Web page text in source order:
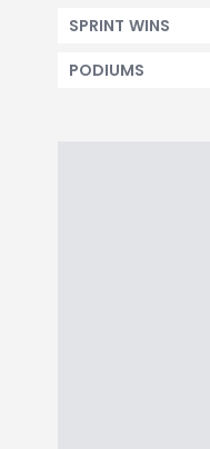
SPRINT WINS
PODIUMS